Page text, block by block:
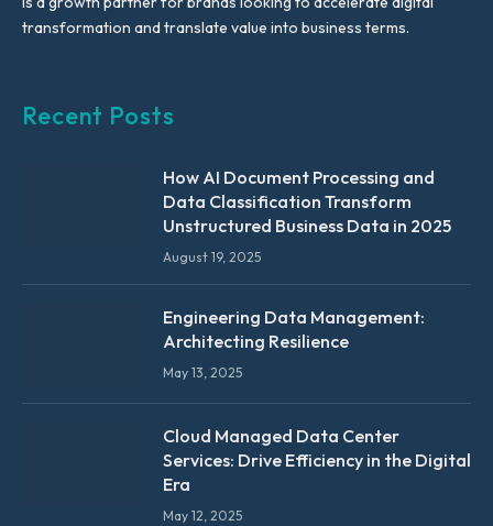
transformation and translate value into business terms.
Recent Posts
How AI Document Processing and
Data Classification Transform
Unstructured Business Data in 2025
August 19, 2025
Engineering Data Management:
Architecting Resilience
May 13, 2025
Cloud Managed Data Center
Services: Drive Efficiency in the Digital
Era
May 12, 2025